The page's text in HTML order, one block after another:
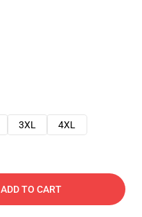
3XL 4XL
ADD TO CART